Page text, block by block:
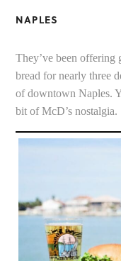
NAPLES
They’ve been offering
bread for nearly three
of downtown Naples.
bit of McD’s nostalgia.